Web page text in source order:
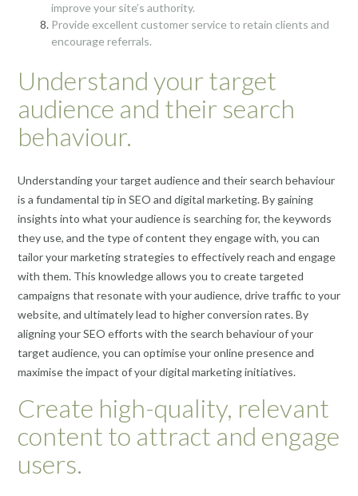
improve your site’s authority.
Provide excellent customer service to retain clients and
encourage referrals.
Understand your target
audience and their search
behaviour.
Understanding your target audience and their search behaviour
is a fundamental tip in SEO and digital marketing. By gaining
insights into what your audience is searching for, the keywords
they use, and the type of content they engage with, you can
tailor your marketing strategies to effectively reach and engage
with them. This knowledge allows you to create targeted
campaigns that resonate with your audience, drive traffic to your
website, and ultimately lead to higher conversion rates. By
aligning your SEO efforts with the search behaviour of your
target audience, you can optimise your online presence and
maximise the impact of your digital marketing initiatives.
Create high-quality, relevant
content to attract and engage
users.